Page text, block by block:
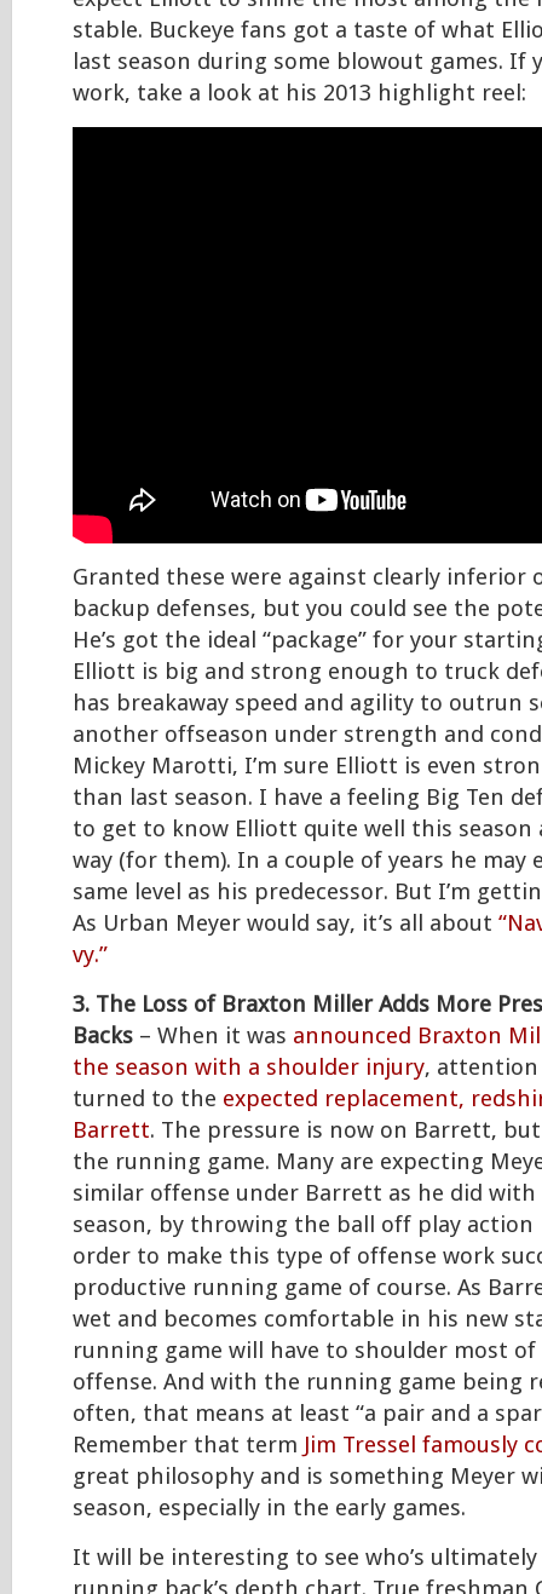
stable. Buckeye fans got a taste of what
last season during some blowout games. If
work, take a look at his 2013 highlight reel:
Granted these were against clearly inferior
backup defenses, but you could see the
He’s got the ideal “package” for your
Elliott is big and strong enough to truck
has breakaway speed and agility to outrun
another offseason under strength and
Mickey Marotti, I’m sure Elliott is even
than last season. I have a feeling Big Ten
to get to know Elliott quite well this season
way (for them). In a couple of years he may
same level as his predecessor. But I’m
As Urban Meyer would say, it’s all about
vy.”
3. The Loss of Braxton Miller Adds More
Backs – When it was announced Braxton
the season with a shoulder injury, attention
turned to the expected replacement,
Barrett. The pressure is now on Barrett,
the running game. Many are expecting
similar offense under Barrett as he did with
season, by throwing the ball off play action
order to make this type of offense work
productive running game of course. As
wet and becomes comfortable in his new
running game will have to shoulder most
offense. And with the running game being
often, that means at least “a pair and a
Remember that term Jim Tressel famously
great philosophy and is something Meyer
season, especially in the early games.
It will be interesting to see who’s